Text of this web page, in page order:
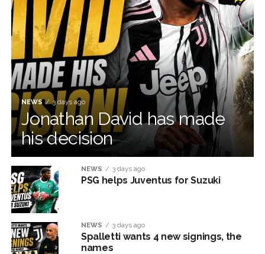
NEWS 3 days ago
Jonathan David has made
his decision
NEWS 3 days ago
PSG helps Juventus for Suzuki
NEWS 3 days ago
Spalletti wants 4 new signings, the
names